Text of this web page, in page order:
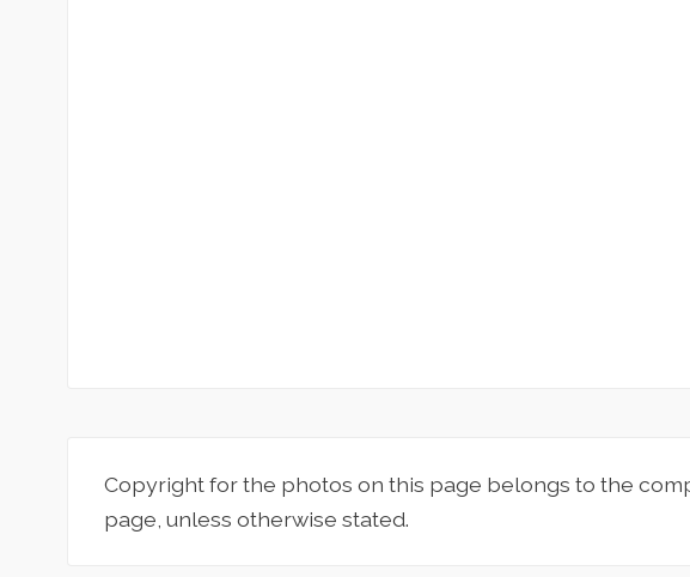
Copyright for the photos on this page belongs to the
page, unless otherwise stated.